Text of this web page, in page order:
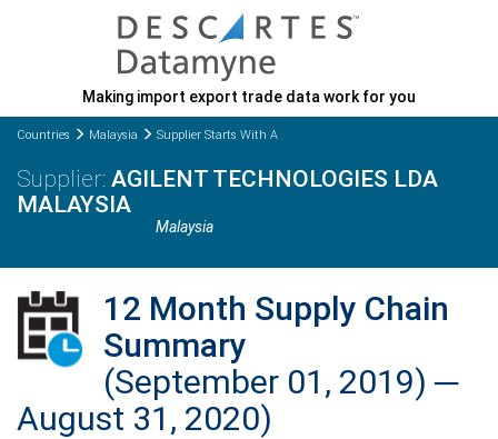
Making import export trade data work for you
Countries Malaysia Supplier Starts With A
AGILENT TECHNOLOGIES LDA
MALAYSIA
Malaysia
12 Month Supply Chain
Summary
(September 01, 2019) ─
August 31, 2020)